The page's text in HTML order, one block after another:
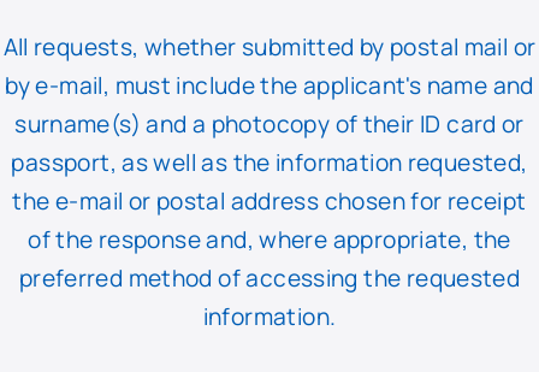
All requests, whether submitted by postal mail or
by e-mail, must include the applicant's name and
surname(s) and a photocopy of their ID card or
passport, as well as the information requested,
the e-mail or postal address chosen for receipt
of the response and, where appropriate, the
preferred method of accessing the requested
information.